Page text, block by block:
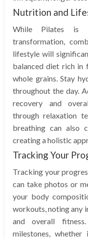
Nutrition and
While Pilates is
transformation,
lifestyle will
balanced diet rich in
whole grains. Stay
throughout the day.
recovery and
through relaxation
breathing can also
creating a holistic
Tracking Your
Tracking your
can take photos or
your body
workouts, noting any
and overall
milestones,